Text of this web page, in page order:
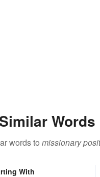
Words
words to missionary
With